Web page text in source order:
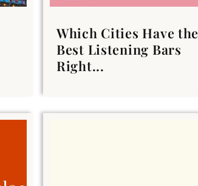
Which Cities Have the
Best Listening Bars
Right...